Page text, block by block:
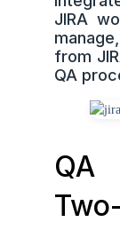
JIRA
from
QA